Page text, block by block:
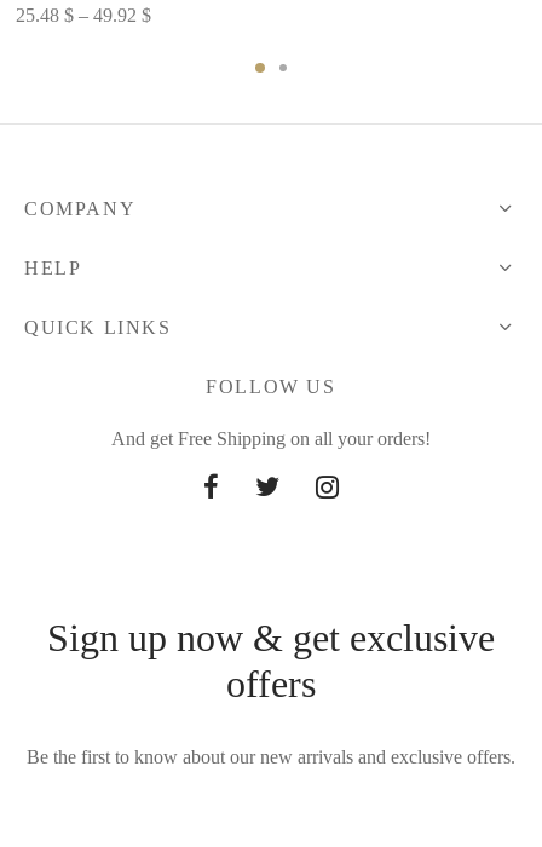
25.48 $ – 49.92 $Price
COMPANY
HELP
QUICK LINKS
FOLLOW US
And get Free Shipping on all your orders!
Sign up now & get exclusive
offers
Be the first to know about our new arrivals and exclusive offers.